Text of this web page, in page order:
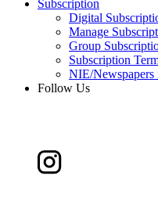
Subscription
Digital
Manage
Group
Subscription
NIE/Newspapers
Follow Us